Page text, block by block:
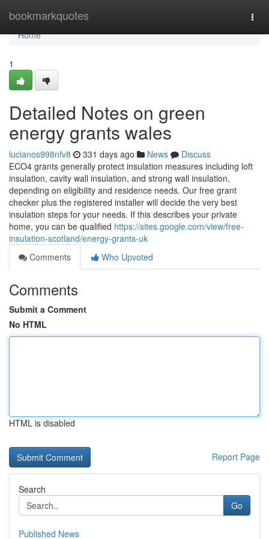
bookmarkquotes
Home
Home
1
Detailed Notes on green
energy grants wales
lucianos998nfv8 331 days ago News
Discuss
ECO4 grants generally protect insulation measures including loft
insulation, cavity wall insulation, and strong wall insulation,
depending on eligibility and residence needs. Our free grant
checker plus the registered installer will decide the very best
insulation steps for your needs. If this describes your private
home, you can be qualified https://sites.google.com/view/free-
insulation-scotland/energy-grants-uk
Comments
Who Upvoted
Comments
Submit a Comment
No HTML
HTML is disabled
Report Page
Search
Go
Published News